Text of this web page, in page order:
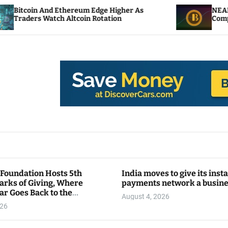
Edge Higher As
Altcoin Rotation
NEAR Adds Staking-
Compute Credits
Hosts 5th
of Giving, Where
Goes Back to the
India moves to give its
payments network a
August 4, 2026